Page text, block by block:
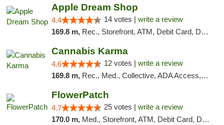
Apple Dream Shop
4.4 14 votes | write a review
169.8 m, Rec., Storefront, ATM, Debit Card, Delivery, Pickup
Cannabis Karma
4.6 12 votes | write a review
169.8 m, Rec., Med., Collective, ADA Access, ATM, Debit Card, Pickup
FlowerPatch
4.7 25 votes | write a review
170.0 m, Med., Storefront, ATM, Debit Card, Delivery, Pickup